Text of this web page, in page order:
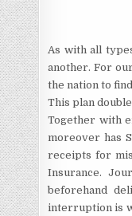
As with all
another. For
the nation to
This plan
Together with
moreover has
receipts for
Insurance.
beforehand
interruption is